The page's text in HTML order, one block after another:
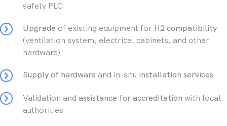
safety PLC
Upgrade of existing equipment for H2 compatibility
(ventilation system, electrical cabinets, and other
hardware)
Supply of hardware and in-situ installation services
Validation and assistance for accreditation with local
authorities